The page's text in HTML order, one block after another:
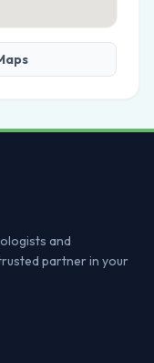
and
partner in your